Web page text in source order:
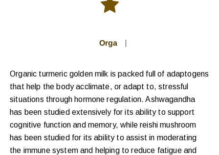
Organic G
Organic turmeric golden milk is packed full of adaptogens
that help the body acclimate, or adapt to, stressful
situations through hormone regulation. Ashwagandha
has been studied extensively for its ability to support
cognitive function and memory, while reishi mushroom
has been studied for its ability to assist in moderating
the immune system and helping to reduce fatigue and